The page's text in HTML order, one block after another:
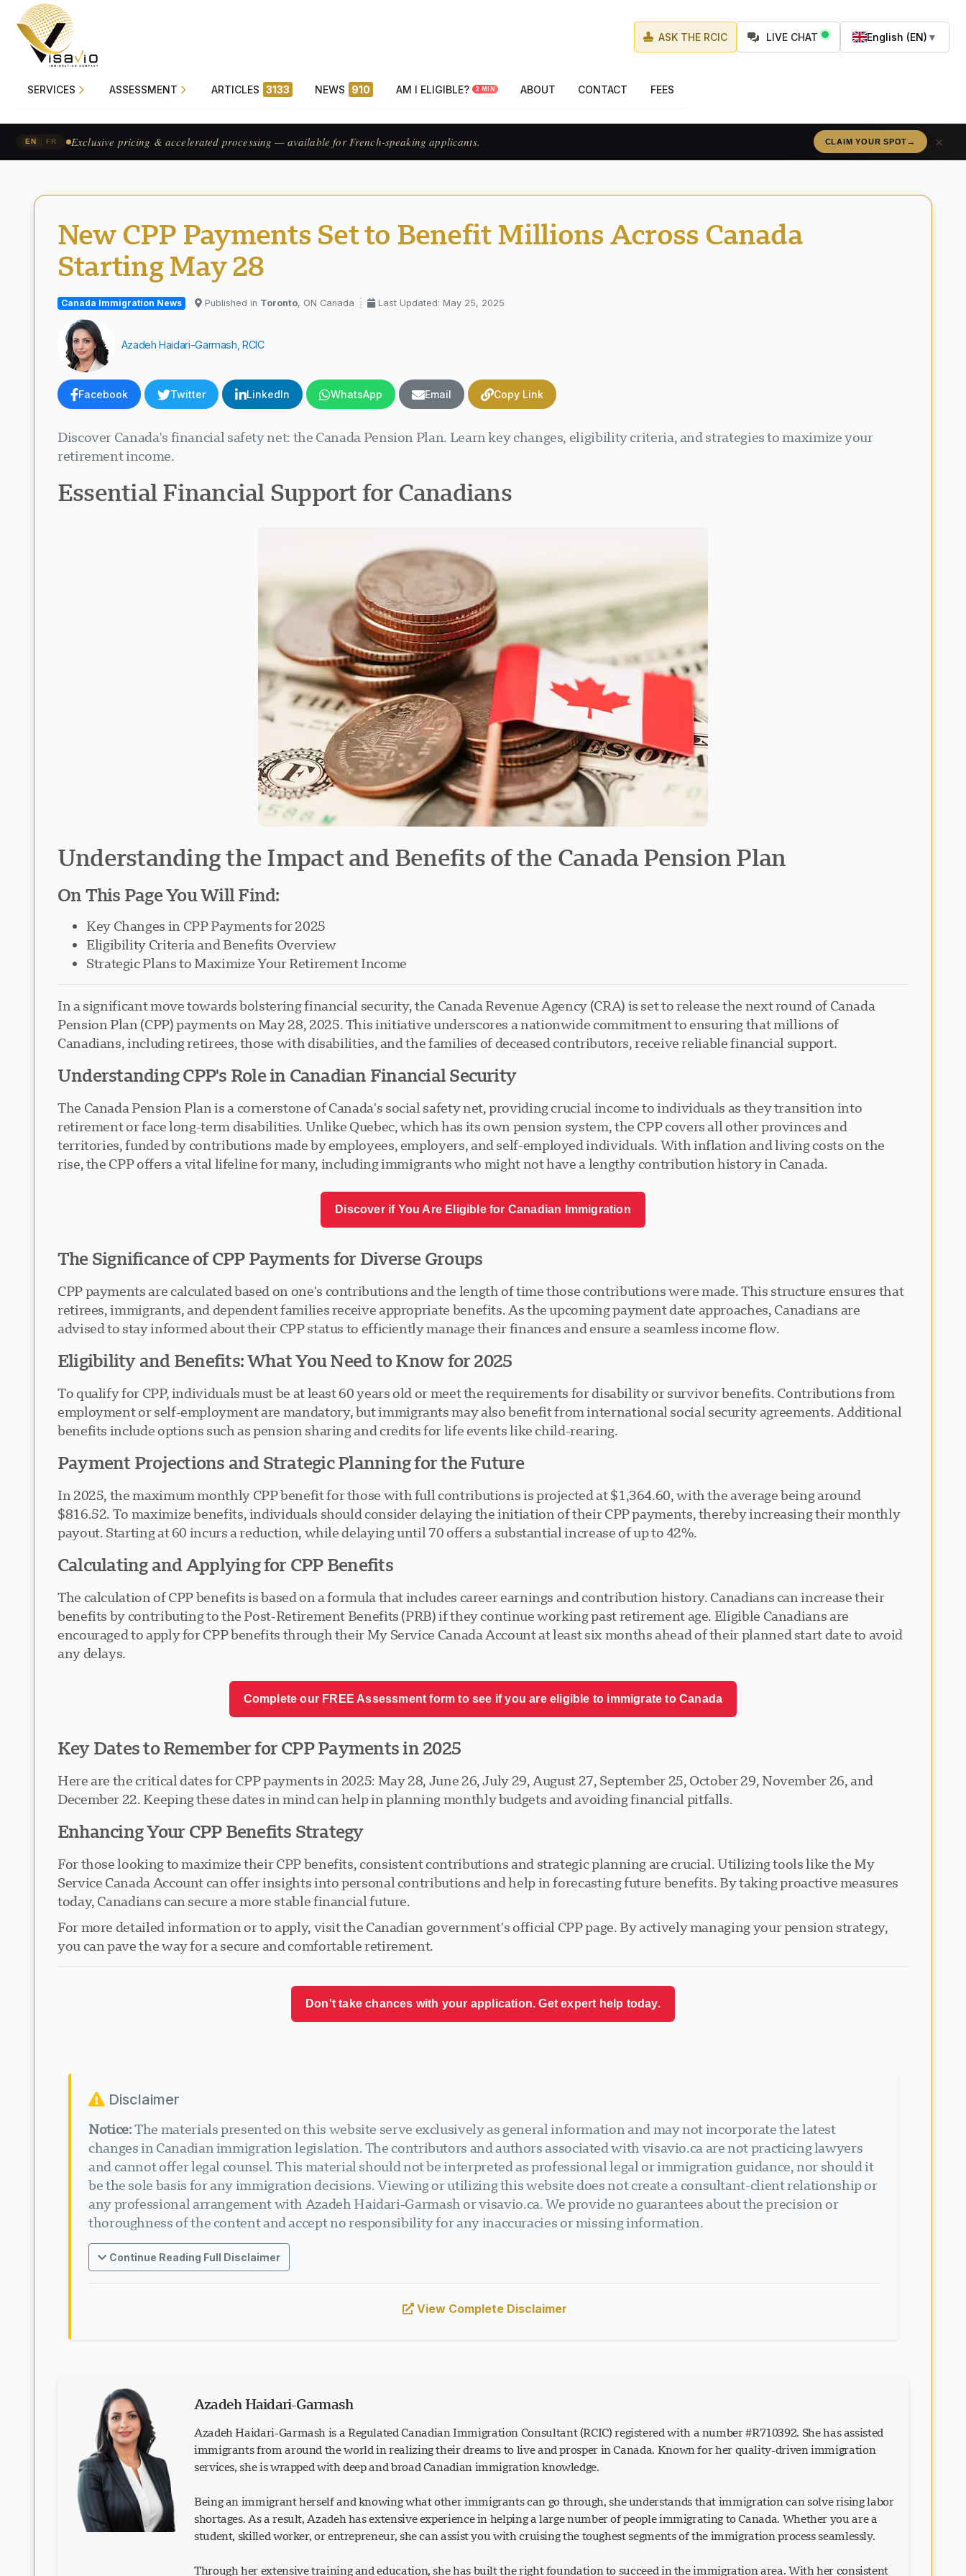
ASK THE RCIC LIVE CHAT English (EN) ▼
SERVICES ASSESSMENT ARTICLES 3133 NEWS 910 AM I ELIGIBLE? 2 MIN ABOUT CONTACT FEES
EN FR Prix exclusif & traitement accéléré — pour les candidats francophones. RÉSERVEZ VOTRE PLACE → ×
New CPP Payments Set to Benefit Millions Across Canada
Starting May 28
Canada Immigration News Published in Toronto, ON Canada Last Updated: May 25, 2025
Azadeh Haidari-Garmash, RCIC
Facebook Twitter LinkedIn WhatsApp Email Copy Link
Discover Canada's financial safety net: the Canada Pension Plan. Learn key changes, eligibility criteria, and strategies to maximize your
retirement income.
Essential Financial Support for Canadians
Understanding the Impact and Benefits of the Canada Pension Plan
On This Page You Will Find:
Key Changes in CPP Payments for 2025
Eligibility Criteria and Benefits Overview
Strategic Plans to Maximize Your Retirement Income
In a significant move towards bolstering financial security, the Canada Revenue Agency (CRA) is set to release the next round of Canada
Pension Plan (CPP) payments on May 28, 2025. This initiative underscores a nationwide commitment to ensuring that millions of
Canadians, including retirees, those with disabilities, and the families of deceased contributors, receive reliable financial support.
Understanding CPP's Role in Canadian Financial Security
The Canada Pension Plan is a cornerstone of Canada's social safety net, providing crucial income to individuals as they transition into
retirement or face long-term disabilities. Unlike Quebec, which has its own pension system, the CPP covers all other provinces and
territories, funded by contributions made by employees, employers, and self-employed individuals. With inflation and living costs on the
rise, the CPP offers a vital lifeline for many, including immigrants who might not have a lengthy contribution history in Canada.
Discover if You Are Eligible for Canadian Immigration
The Significance of CPP Payments for Diverse Groups
CPP payments are calculated based on one's contributions and the length of time those contributions were made. This structure ensures that
retirees, immigrants, and dependent families receive appropriate benefits. As the upcoming payment date approaches, Canadians are
advised to stay informed about their CPP status to efficiently manage their finances and ensure a seamless income flow.
Eligibility and Benefits: What You Need to Know for 2025
To qualify for CPP, individuals must be at least 60 years old or meet the requirements for disability or survivor benefits. Contributions from
employment or self-employment are mandatory, but immigrants may also benefit from international social security agreements. Additional
benefits include options such as pension sharing and credits for life events like child-rearing.
Payment Projections and Strategic Planning for the Future
In 2025, the maximum monthly CPP benefit for those with full contributions is projected at $1,364.60, with the average being around
$816.52. To maximize benefits, individuals should consider delaying the initiation of their CPP payments, thereby increasing their monthly
payout. Starting at 60 incurs a reduction, while delaying until 70 offers a substantial increase of up to 42%.
Calculating and Applying for CPP Benefits
The calculation of CPP benefits is based on a formula that includes career earnings and contribution history. Canadians can increase their
benefits by contributing to the Post-Retirement Benefits (PRB) if they continue working past retirement age. Eligible Canadians are
encouraged to apply for CPP benefits through their My Service Canada Account at least six months ahead of their planned start date to avoid
any delays.
Complete our FREE Assessment form to see if you are eligible to immigrate to Canada
Key Dates to Remember for CPP Payments in 2025
Here are the critical dates for CPP payments in 2025: May 28, June 26, July 29, August 27, September 25, October 29, November 26, and
December 22. Keeping these dates in mind can help in planning monthly budgets and avoiding financial pitfalls.
Enhancing Your CPP Benefits Strategy
For those looking to maximize their CPP benefits, consistent contributions and strategic planning are crucial. Utilizing tools like the My
Service Canada Account can offer insights into personal contributions and help in forecasting future benefits. By taking proactive measures
today, Canadians can secure a more stable financial future.
For more detailed information or to apply, visit the Canadian government's official CPP page. By actively managing your pension strategy,
you can pave the way for a secure and comfortable retirement.
Don't take chances with your application. Get expert help today.
Disclaimer
Notice:The materials presented on this website serve exclusively as general information and may not incorporate the latest
changes in Canadian immigration legislation. The contributors and authors associated with visavio.ca are not practicing lawyers
and cannot offer legal counsel. This material should not be interpreted as professional legal or immigration guidance, nor should it
be the sole basis for any immigration decisions. Viewing or utilizing this website does not create a consultant-client relationship or
any professional arrangement with Azadeh Haidari-Garmash or visavio.ca. We provide no guarantees about the precision or
thoroughness of the content and accept no responsibility for any inaccuracies or missing information.
Continue Reading Full Disclaimer
View Complete Disclaimer
Azadeh Haidari-Garmash
Azadeh Haidari-Garmash is a Regulated Canadian Immigration Consultant (RCIC) registered with a number #R710392. She has assisted
immigrants from around the world in realizing their dreams to live and prosper in Canada. Known for her quality-driven immigration
services, she is wrapped with deep and broad Canadian immigration knowledge.
Being an immigrant herself and knowing what other immigrants can go through, she understands that immigration can solve rising labor
shortages. As a result, Azadeh has extensive experience in helping a large number of people immigrating to Canada. Whether you are a
student, skilled worker, or entrepreneur, she can assist you with cruising the toughest segments of the immigration process seamlessly.
Through her extensive training and education, she has built the right foundation to succeed in the immigration area. With her consistent